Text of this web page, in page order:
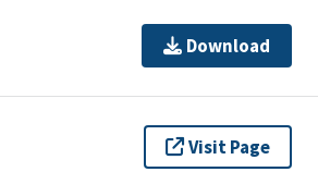
Download
Visit Page